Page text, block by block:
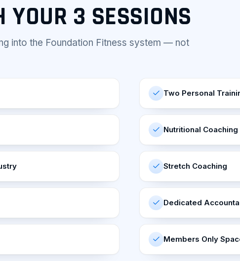
YOUR 3 SESSIONS
into the Foundation Fitness system — not
Two Personal
Nutritional Coaching
Stretch Coaching
Dedicated
Members Only